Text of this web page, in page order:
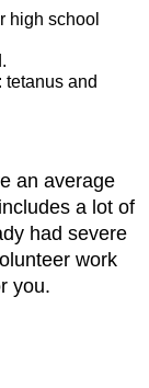
high school
tetanus and
an average
a lot of
had severe
work
you.